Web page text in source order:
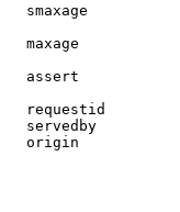
smaxage
maxage
assert
requestid
servedby
origin